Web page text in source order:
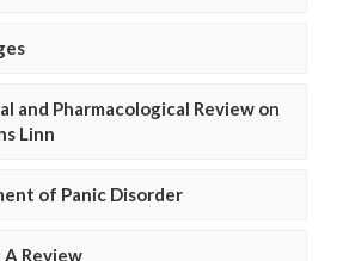
and Pharmacological Review on
Linn
of Panic Disorder
Review